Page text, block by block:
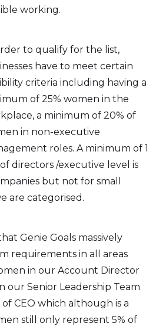
working.
to qualify for the list,
have to meet certain
criteria including having a
of 25% women in the
a minimum of 20% of
in non-executive
roles. A minimum of 1
directors /executive level is
but not for small
are categorised.
Genie Goals massively
requirements in all areas
in our Account Director
our Senior Leadership Team
CEO which although is a
still only represent 5% of